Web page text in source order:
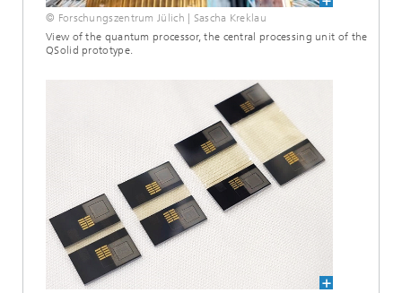
© Forschungszentrum Jülich | Sascha Kreklau
View of the quantum processor, the central processing unit of the
QSolid prototype.